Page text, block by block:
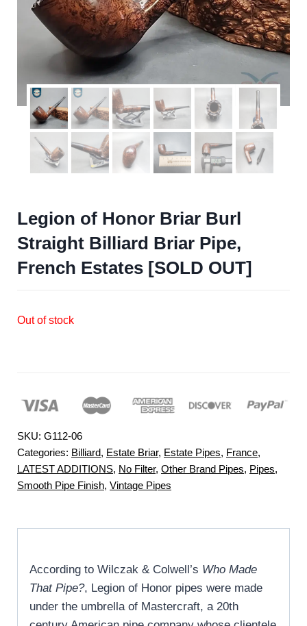
Legion of Honor Briar Burl
Straight Billiard Briar Pipe,
French Estates [SOLD OUT]
Out of stock
SKU: G112-06
Categories: Billiard, Estate Briar, Estate Pipes, France,
LATEST ADDITIONS, No Filter, Other Brand Pipes, Pipes,
Smooth Pipe Finish, Vintage Pipes
According to Wilczak & Colwell’s Who Made
That Pipe?, Legion of Honor pipes were made
under the umbrella of Mastercraft, a 20th